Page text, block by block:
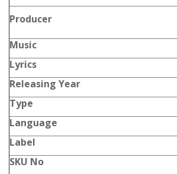
Producer
Music
Lyrics
Releasing Year
Type
Language
Label
SKU No